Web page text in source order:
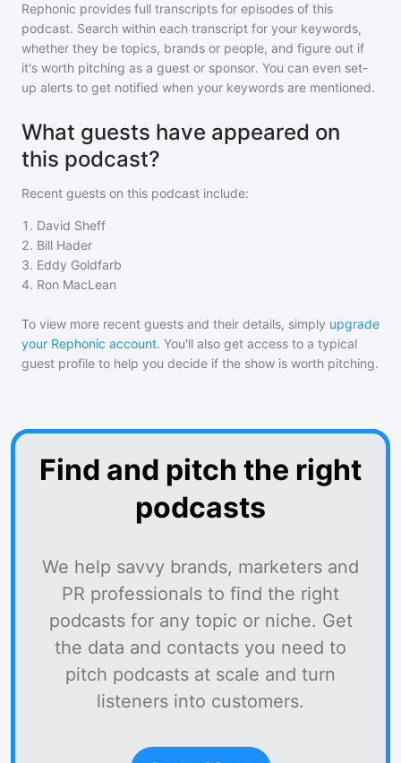
Rephonic provides full transcripts for episodes of this
podcast. Search within each transcript for your keywords,
whether they be topics, brands or people, and figure out if
it's worth pitching as a guest or sponsor. You can even set-
up alerts to get notified when your keywords are mentioned.
What guests have appeared on
this podcast?
Recent guests on this podcast include:
1 . David Sheff
2. Bill Hader
3. Eddy Goldfarb
4. Ron MacLean
To view more recent guests and their details, simply upgrade
your Rephonic account. You'll also get access to a typical
guest profile to help you decide if the show is worth pitching.
Find and pitch the right
podcasts
We help savvy brands, marketers and
PR professionals to find the right
podcasts for any topic or niche. Get
the data and contacts you need to
pitch podcasts at scale and turn
listeners into customers.